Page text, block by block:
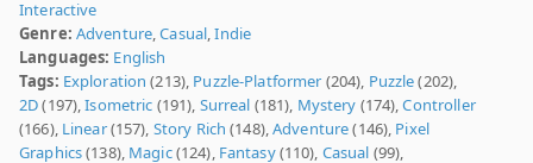
Interactive
Genre: Adventure,Casual,Indie
Languages: English
Tags: Exploration (213), Puzzle-Platformer (204), Puzzle(202),
2D(197),Isometric (191), Surreal (181), Mystery (174),Controller
(166), Linear(157), Story Rich (148),Adventure(146), Pixel
Graphics(138), Magic(124), Fantasy(110), Casual (99),